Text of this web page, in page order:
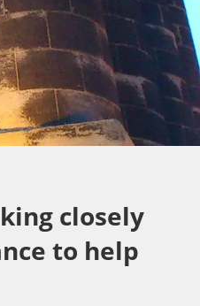
closely
to help